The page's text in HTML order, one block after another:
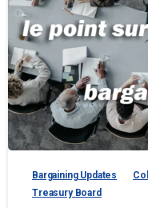
Bargaining Updates
Treasury Board